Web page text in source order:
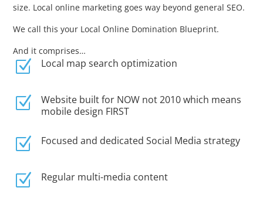
size. Local online marketing goes way beyond general SEO.
We call this your Local Online Domination Blueprint.
And it comprises…
Z Local map search optimization
Z
Website built for NOW not 2010 which means
mobile design FIRST
Z Focused and dedicated Social Media strategy
Z Regular multi-media content